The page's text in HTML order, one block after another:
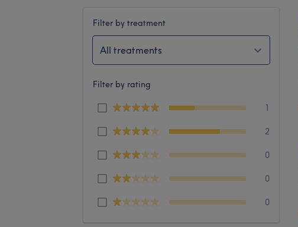
Filter by treatment
All treatments
Filter by rating
1
2
0
0
0